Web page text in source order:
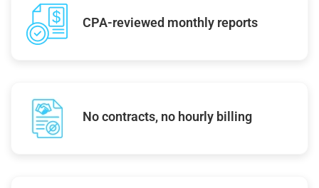
CPA-reviewed monthly reports
No contracts, no hourly billing